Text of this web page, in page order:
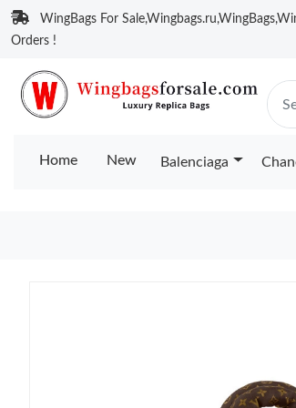
WingBags For
Orders !
Home New Balenciaga